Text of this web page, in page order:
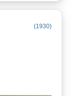
(1930)